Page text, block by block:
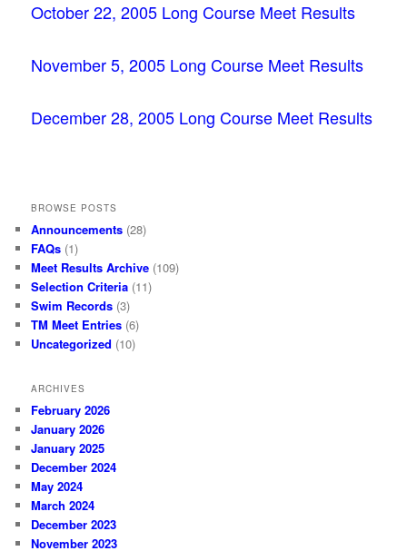
October 22, 2005 Long Course Meet Results
November 5, 2005 Long Course Meet Results
December 28, 2005 Long Course Meet Results
BROWSE POSTS
Announcements (28)
FAQs (1)
Meet Results Archive (109)
Selection Criteria (11)
Swim Records (3)
TM Meet Entries (6)
Uncategorized (10)
ARCHIVES
February 2026
January 2026
January 2025
December 2024
May 2024
March 2024
December 2023
November 2023